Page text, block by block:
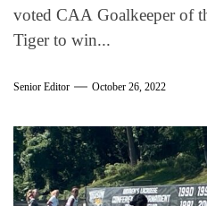
voted CAA Goalkeeper of
Tiger to win...
Senior Editor October 26, 2022